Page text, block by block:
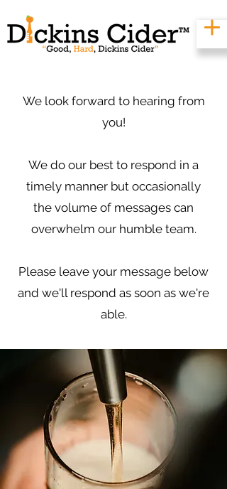
We look forward to hearing from
you!
We do our best to respond in a
timely manner but occasionally
the volume of messages can
overwhelm our humble team.
Please leave your message below
and we'll respond as soon as we're
able.